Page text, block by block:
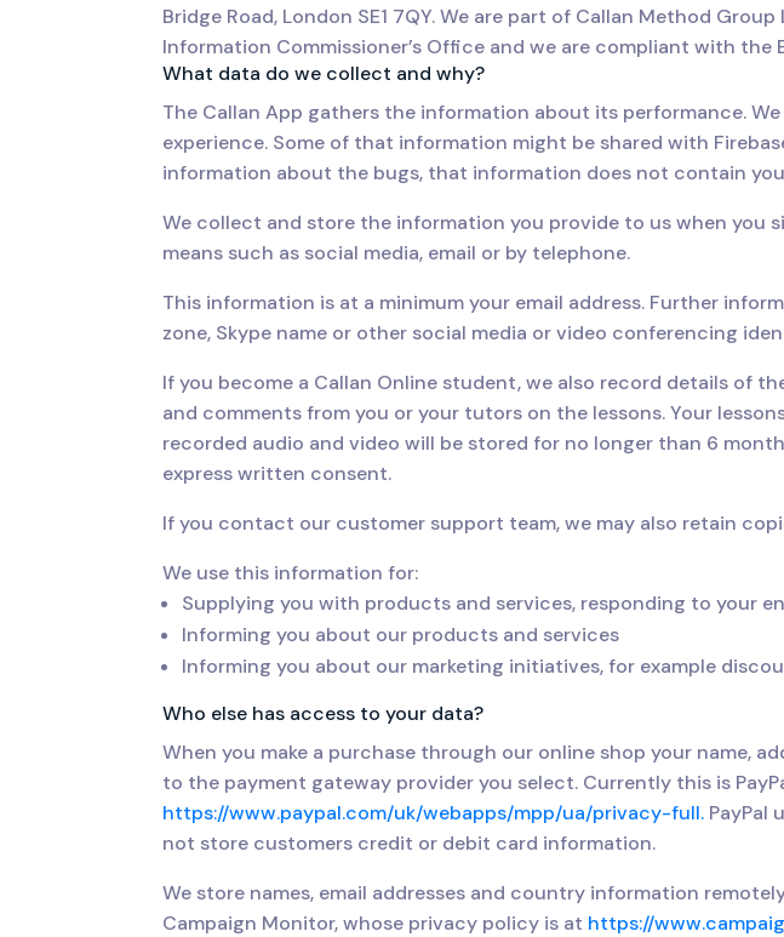
Bridge Road, London SE1 7QY. We are part of Callan Method Group
Information Commissioner’s Office and we are compliant with the
What data do we collect and why?
The Callan App gathers the information about its performance.
experience. Some of that information might be shared with
information about the bugs, that information does not contain
We collect and store the information you provide to us when
means such as social media, email or by telephone.
This information is at a minimum your email address. Further
zone, Skype name or other social media or video conferencing
If you become a Callan Online student, we also record details of
and comments from you or your tutors on the lessons. Your
recorded audio and video will be stored for no longer than 6
express written consent.
If you contact our customer support team, we may also retain
We use this information for:
Supplying you with products and services, responding to your
Informing you about our products and services
Informing you about our marketing initiatives, for example
Who else has access to your data?
When you make a purchase through our online shop your name,
to the payment gateway provider you select. Currently this is
https://www.paypal.com/uk/webapps/mpp/ua/privacy-full. PayPal
not store customers credit or debit card information.
We store names, email addresses and country information
Campaign Monitor, whose privacy policy is at https://